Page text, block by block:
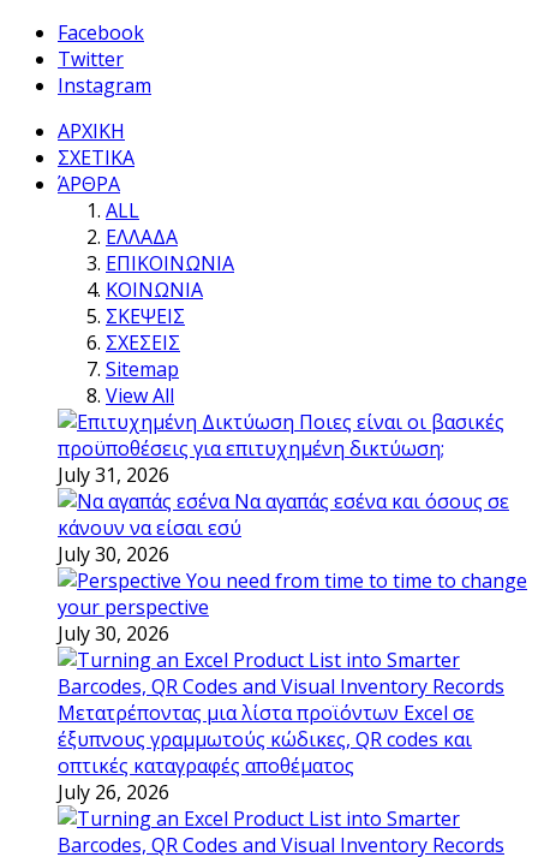
Facebook
Twitter
Instagram
ΑΡΧΙΚΗ
ΣΧΕΤΙΚΑ
ΆΡΘΡΑ
ALL
ΕΛΛΑΔΑ
ΕΠΙΚΟΙΝΩΝΙΑ
ΚΟΙΝΩΝΙΑ
ΣΚΕΨΕΙΣ
ΣΧΕΣΕΙΣ
Sitemap
View All
Ποιες είναι οι βασικές
προϋποθέσεις για επιτυχημένη δικτύωση;
July 31, 2026
Να αγαπάς εσένα και όσους σε
κάνουν να είσαι εσύ
July 30, 2026
You need from time to time to change
your perspective
July 30, 2026
Μετατρέποντας μια λίστα προϊόντων Excel σε
έξυπνους γραμμωτούς κώδικες, QR codes και
οπτικές καταγραφές αποθέματος
July 26, 2026